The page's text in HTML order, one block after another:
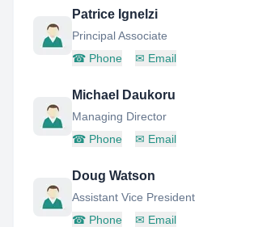
Patrice Ignelzi
Principal Associate
☎ Phone ✉ Email
Michael Daukoru
Managing Director
☎ Phone ✉ Email
Doug Watson
Assistant Vice President
☎ Phone ✉ Email